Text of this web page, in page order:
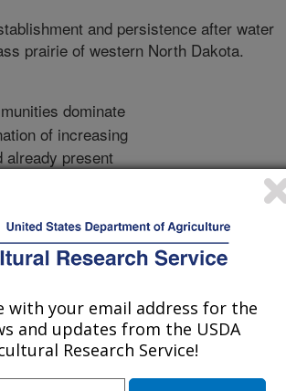
and persistence after water
prairie of western North Dakota.
dominate
of increasing
already present
incidence of
on a ranch
of occurrence
four years. I
at the
intact
were the
study and were
Eight taxa were
of these became
with your email address for the
and updates from the USDA
Research Service!